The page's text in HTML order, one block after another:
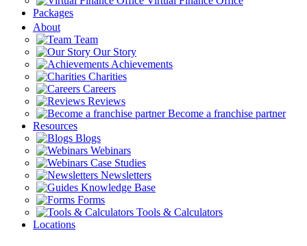
Packages
About
Team
Our Story
Achievements
Charities
Careers
Reviews
Become a franchise partner
Resources
Blogs
Webinars
Case Studies
Newsletters
Knowledge Base
Forms
Tools & Calculators
Locations